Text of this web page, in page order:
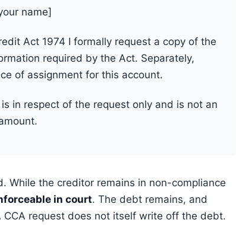
name]
Act 1974 I formally request a copy of the
required by the Act. Separately,
of assignment for this account.
in respect of the request only and is not an
While the creditor remains in non-compliance
in court. The debt remains, and
request does not itself write off the debt.